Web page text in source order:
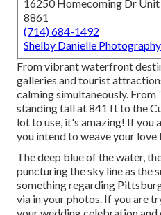
16250 Homecoming Dr
8861
(714) 684-1492
Shelby Danielle Photography
From vibrant waterfront
galleries and tourist
calming simultaneously. From
standing tall at 841 ft to the
lot to use, it's amazing! If you
you intend to weave your love
The deep blue of the water,
puncturing the sky line as the
something regarding
via in your photos. If you are